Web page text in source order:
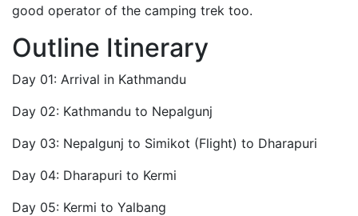
good operator of the camping trek too.
Outline Itinerary
Day 01: Arrival in Kathmandu
Day 02: Kathmandu to Nepalgunj
Day 03: Nepalgunj to Simikot (Flight) to Dharapuri
Day 04: Dharapuri to Kermi
Day 05: Kermi to Yalbang